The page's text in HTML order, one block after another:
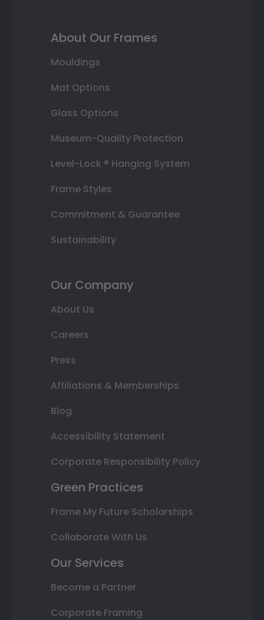
About Our Frames
Mouldings
Mat Options
Glass Options
Museum-Quality Protection
Level-Lock ® Hanging System
Frame Styles
Commitment & Guarantee
Sustainability
Our Company
About Us
Careers
Press
Affiliations & Memberships
Blog
Accessibility Statement
Corporate Responsibility Policy
Green Practices
Frame My Future Scholarships
Collaborate With Us
Our Services
Become a Partner
Corporate Framing